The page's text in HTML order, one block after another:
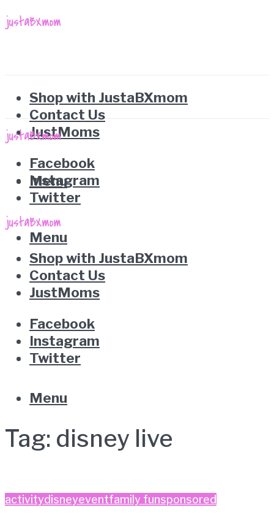
Shop with JustaBXmom
Contact Us
JustMoms
Facebook
Instagram
Twitter
Menu
Menu
Shop with JustaBXmom
Contact Us
JustMoms
Facebook
Instagram
Twitter
Menu
Tag: disney live
activitydisneyeventfamily funsponsored